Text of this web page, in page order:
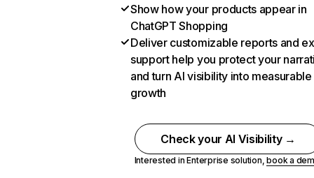
Show how your products appear in
ChatGPT Shopping
Deliver customizable reports and
support help you protect your
and turn AI visibility into measurable
growth
Check your AI Visibility →
Interested in Enterprise solution,book a